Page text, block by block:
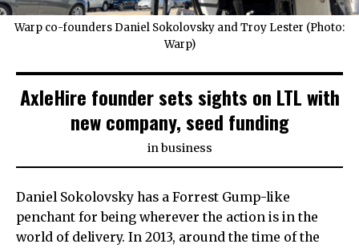
Warp co-founders Daniel Sokolovsky and Troy Lester (Photo:
Warp)
AxleHire founder sets sights on LTL with
new company, seed funding
inbusiness
Daniel Sokolovsky has a Forrest Gump-like
penchant for being wherever the action is in the
world of delivery. In 2013, around the time of the